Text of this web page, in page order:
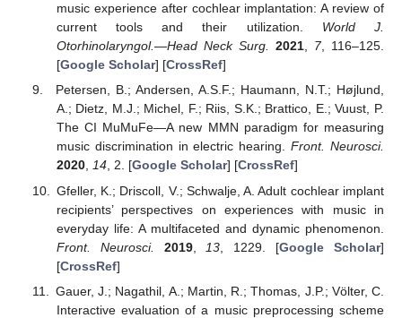
music experience after cochlear implantation: A review of
current tools and their utilization. World J.
Otorhinolaryngol.—Head Neck Surg. 2021, 7, 116–125.
[Google Scholar] [CrossRef]
Petersen, B.; Andersen, A.S.F.; Haumann, N.T.; Højlund,
A.; Dietz, M.J.; Michel, F.; Riis, S.K.; Brattico, E.; Vuust, P.
The CI MuMuFe—A new MMN paradigm for measuring
music discrimination in electric hearing.Front. Neurosci.
2020, 14, 2. [Google Scholar] [CrossRef]
Gfeller, K.; Driscoll, V.; Schwalje, A. Adult cochlear implant
recipients’ perspectives on experiences with music in
everyday life: A multifaceted and dynamic phenomenon.
Front. Neurosci.
2019, 13 , 1229. [Google Scholar]
[CrossRef]
Gauer, J.; Nagathil, A.; Martin, R.; Thomas, J.P.; Völter, C.
Interactive evaluation of a music preprocessing scheme